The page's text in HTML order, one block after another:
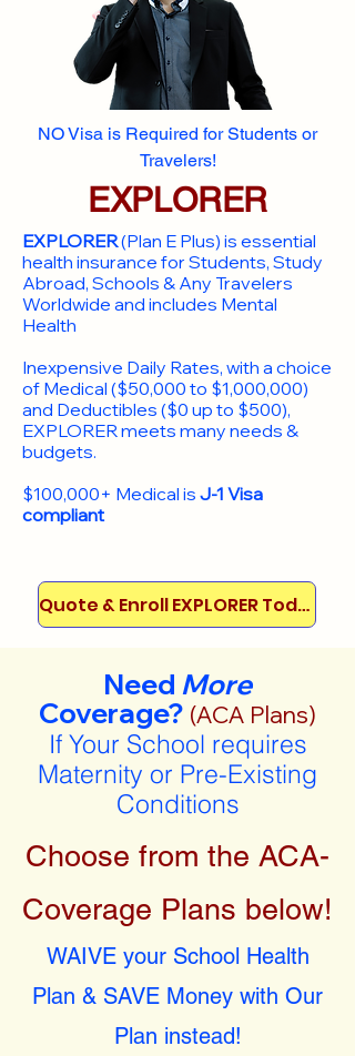
NO Visa is Required for Students or
Travelers!
EXPLORER
EXPLORER(Plan E Plus) is essential
health insurance for Students, Study
Abroad, Schools & Any Travelers
Worldwide and includes Mental
Health
Inexpensive Daily Rates, with a choice
of Medical ($50,000 to $1,000,000)
and Deductibles ($0 up to $500),
EXPLORER meets many needs &
budgets.
$100,000+ Medical is J-1 Visa
compliant
Quote & Enroll EXPLORER Today!
Need More
Coverage? (ACA Plans)
If Your School requires
Maternity or Pre-Existing
Conditions
Choose from the ACA-
Coverage Plans below!
WAIVE your School Health
Plan & SAVE Money with Our
Plan instead!